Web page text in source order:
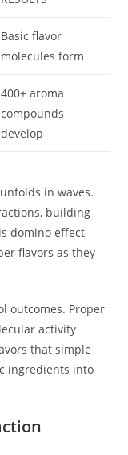
Basic flavor
molecules form
400+ aroma
compounds
develop
in waves.
building
domino effect
flavors as they
outcomes. Proper
activity
that simple
ingredients into